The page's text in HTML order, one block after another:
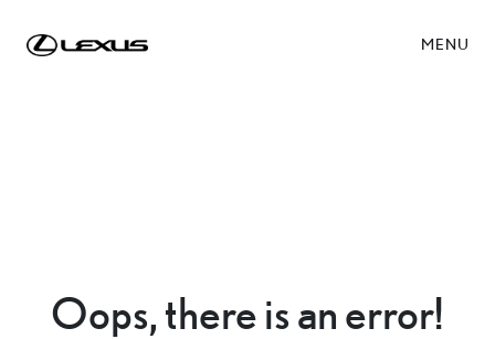
MENU
Oops, there is an error!